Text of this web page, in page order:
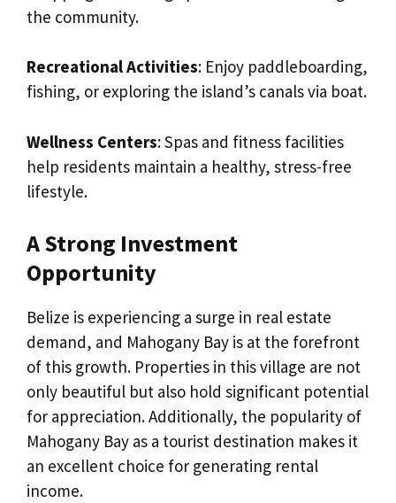
the community.
Recreational Activities: Enjoy paddleboarding,
fishing, or exploring the island’s canals via boat.
Wellness Centers: Spas and fitness facilities
help residents maintain a healthy, stress-free
lifestyle.
A Strong Investment
Opportunity
Belize is experiencing a surge in real estate
demand, and Mahogany Bay is at the forefront
of this growth. Properties in this village are not
only beautiful but also hold significant potential
for appreciation. Additionally, the popularity of
Mahogany Bay as a tourist destination makes it
an excellent choice for generating rental
income.